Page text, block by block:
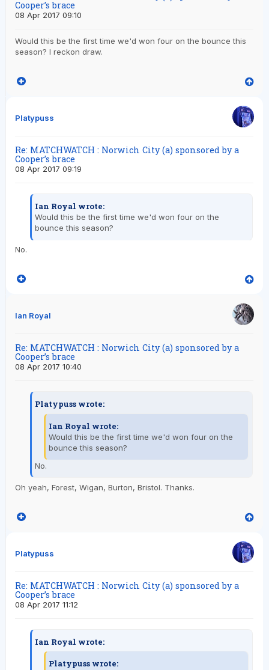
Cooper’s brace
08 Apr 2017 09:10
Would this be the first time we'd won four on the bounce this
season? I reckon draw.
Platypuss
Re: MATCHWATCH : Norwich City (a) sponsored by a
Cooper’s brace
08 Apr 2017 09:19
Ian Royal wrote:
Would this be the first time we'd won four on the
bounce this season?
No.
Ian Royal
Re: MATCHWATCH : Norwich City (a) sponsored by a
Cooper’s brace
08 Apr 2017 10:40
Platypuss wrote:
Ian Royal wrote:
Would this be the first time we'd won four on the
bounce this season?
No.
Oh yeah, Forest, Wigan, Burton, Bristol. Thanks.
Platypuss
Re: MATCHWATCH : Norwich City (a) sponsored by a
Cooper’s brace
08 Apr 2017 11:12
Ian Royal wrote:
Platypuss wrote: